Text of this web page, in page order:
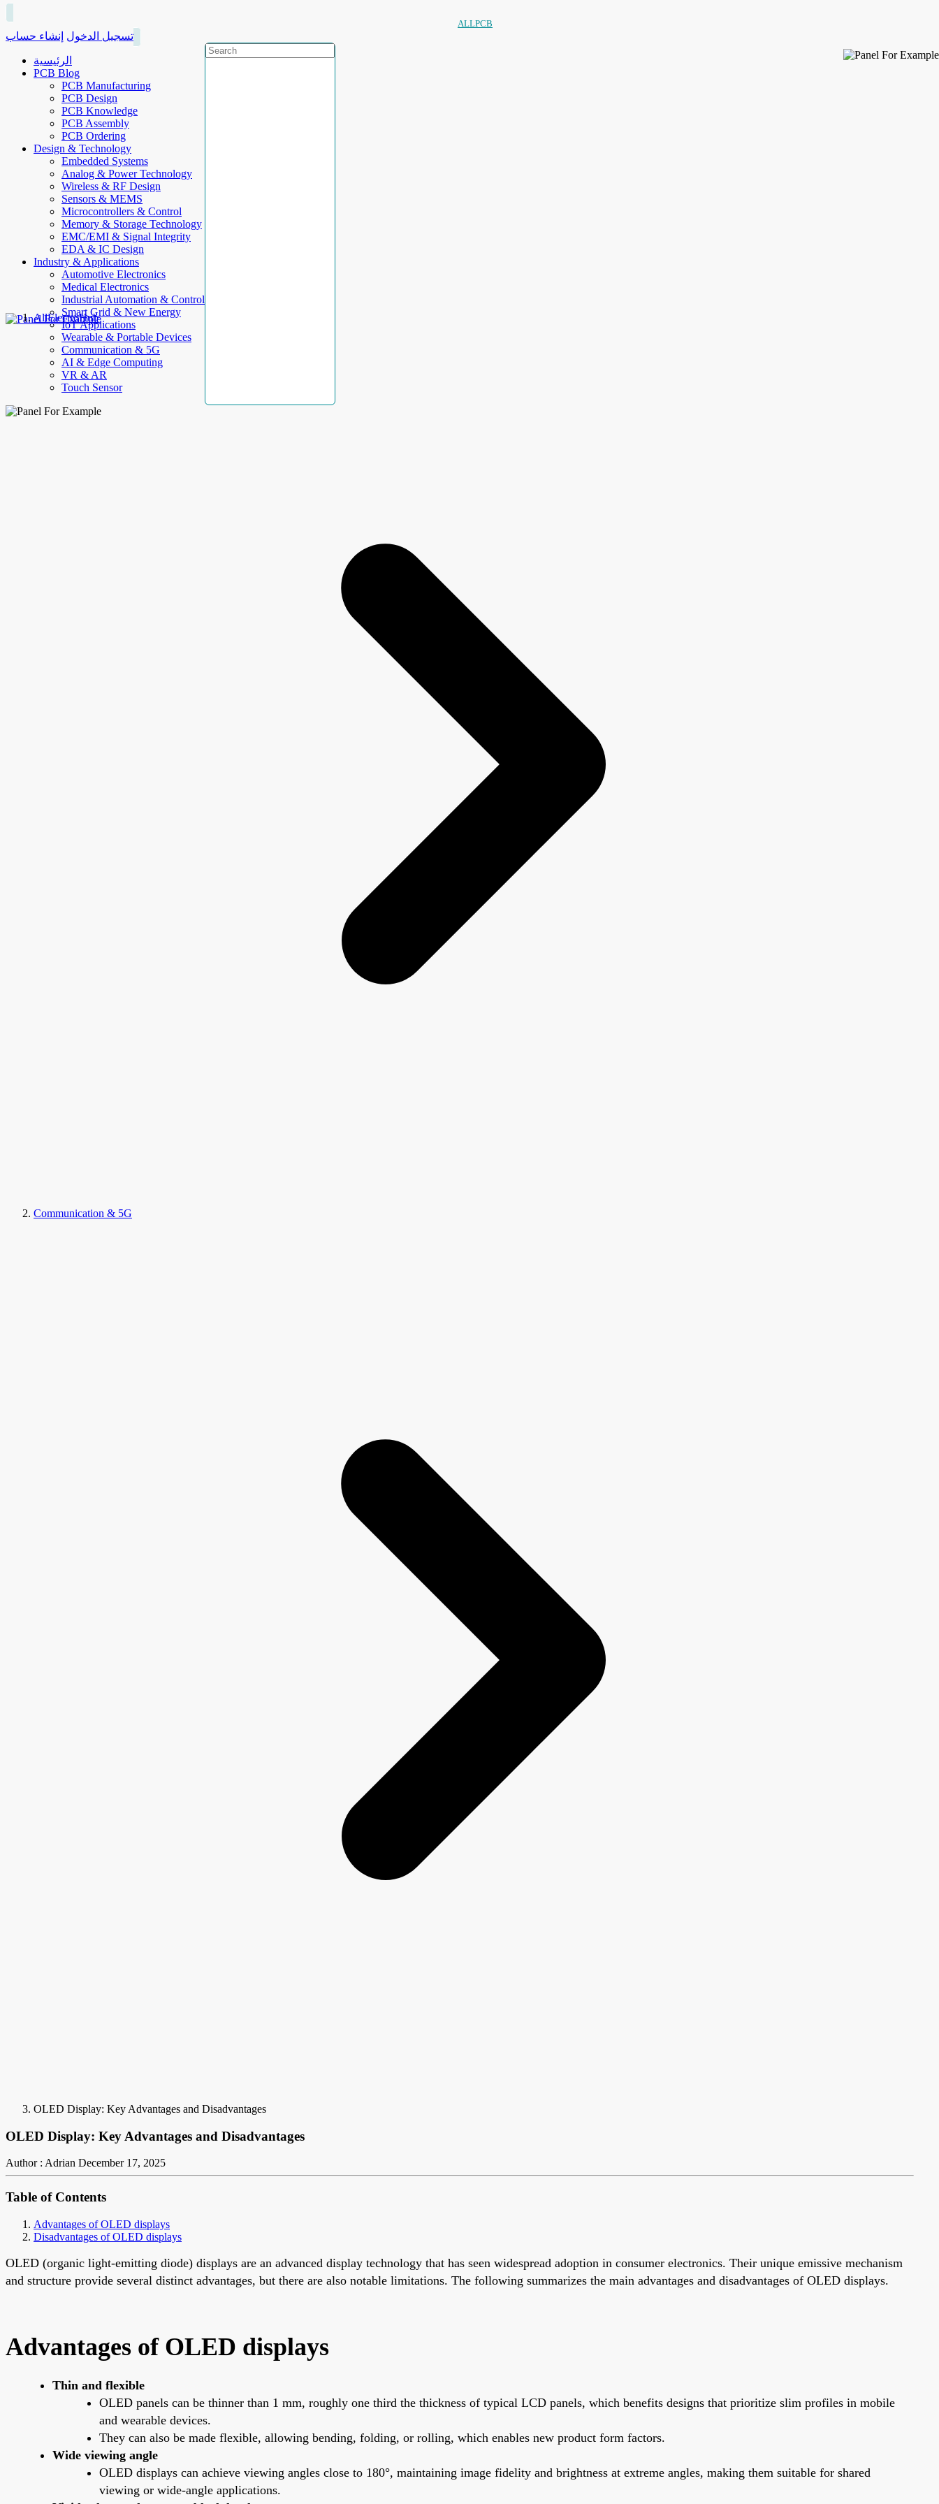
ALLPCB
تسجيل الدخول إنشاء حساب
الرئيسية
PCB Blog
PCB Manufacturing
PCB Design
PCB Knowledge
PCB Assembly
PCB Ordering
Design & Technology
Embedded Systems
Analog & Power Technology
Wireless & RF Design
Sensors & MEMS
Microcontrollers & Control
Memory & Storage Technology
EMC/EMI & Signal Integrity
EDA & IC Design
Industry & Applications
Automotive Electronics
Medical Electronics
Industrial Automation & Control
Smart Grid & New Energy
IoT Applications
Wearable & Portable Devices
Communication & 5G
AI & Edge Computing
VR & AR
Touch Sensor
AllElectroHub
Communication & 5G
OLED Display: Key Advantages and Disadvantages
OLED Display: Key Advantages and Disadvantages
Author : Adrian December 17, 2025
Table of Contents
Advantages of OLED displays
Disadvantages of OLED displays
OLED (organic light-emitting diode) displays are an advanced display technology that has seen widespread adoption in consumer electronics. Their unique emissive mechanism
and structure provide several distinct advantages, but there are also notable limitations. The following summarizes the main advantages and disadvantages of OLED displays.
Advantages of OLED displays
Thin and flexible
OLED panels can be thinner than 1 mm, roughly one third the thickness of typical LCD panels, which benefits designs that prioritize slim profiles in mobile
and wearable devices.
They can also be made flexible, allowing bending, folding, or rolling, which enables new product form factors.
Wide viewing angle
OLED displays can achieve viewing angles close to 180°, maintaining image fidelity and brightness at extreme angles, making them suitable for shared
viewing or wide-angle applications.